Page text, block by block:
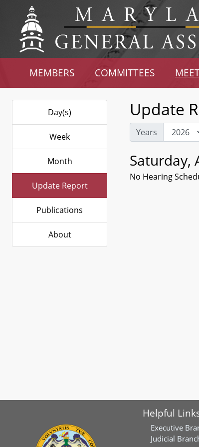
MEMBERS COMMITTEES
Day(s)
Week
Month
Update Report
Publications
About
Update
Years
Saturday,
No Hearing
Helpful
Executive
Judicial